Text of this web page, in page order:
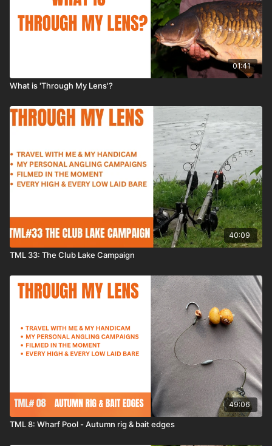
01:41
What is 'Through My Lens'?
40:09
TML 33: The Club Lake Campaign
49:06
TML 8: Wharf Pool - Autumn rig & bait edges